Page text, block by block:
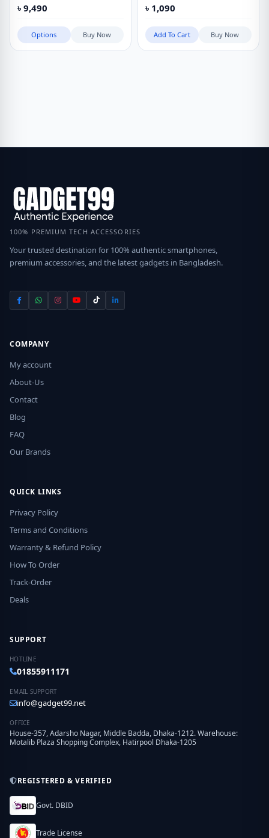
৳ 9,490
Options Buy Now
৳ 1,090
Add To Cart Buy Now
100% PREMIUM TECH ACCESSORIES
Your trusted destination for 100% authentic smartphones,
premium accessories, and the latest gadgets in Bangladesh.
COMPANY
My account
About-Us
Contact
Blog
FAQ
Our Brands
QUICK LINKS
Privacy Policy
Terms and Conditions
Warranty & Refund Policy
How To Order
Track-Order
Deals
SUPPORT
HOTLINE
01855911171
EMAIL SUPPORT
info@gadget99.net
OFFICE
House-357, Adarsho Nagar, Middle Badda, Dhaka-1212. Warehouse:
Motalib Plaza Shopping Complex, Hatirpool Dhaka-1205
REGISTERED & VERIFIED
Govt. DBID
Trade License